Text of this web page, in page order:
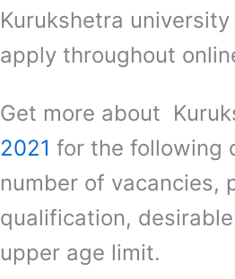
Kurukshetra
apply throughout
Get more about
2021 for the following
number of vacancies,
qualification,
upper age limit.